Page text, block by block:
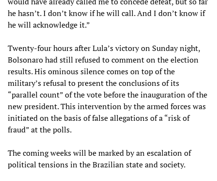
he hasn’t. I don’t know if he will call. And I don’t know if
he will acknowledge it.”
Twenty-four hours after Lula’s victory on Sunday night,
Bolsonaro had still refused to comment on the election
results. His ominous silence comes on top of the
military’s refusal to present the conclusions of its
“parallel count” of the vote before the inauguration of the
new president. This intervention by the armed forces was
initiated on the basis of false allegations of a “risk of
fraud” at the polls.
The coming weeks will be marked by an escalation of
political tensions in the Brazilian state and society.